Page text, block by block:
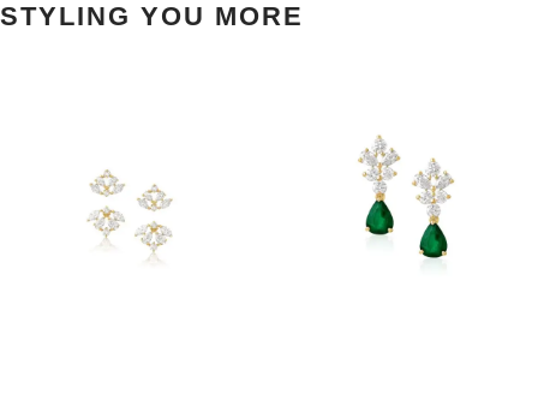
STYLING YOU MORE